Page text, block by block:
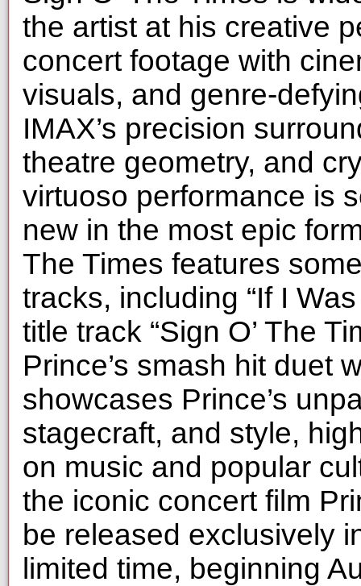
the artist at his creative
concert footage with
visuals, and genre-
IMAX’s precision
theatre geometry, and
virtuoso performance is
new in the most epic
The Times features
tracks, including “If I
title track “Sign O’ The
Prince’s smash hit duet
showcases Prince’s
stagecraft, and style,
on music and popular
the iconic concert film
be released exclusively
limited time, beginning